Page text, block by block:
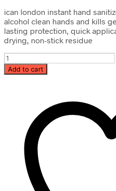
was:
25.00 AED.
is:
18.00
ican london instant hand
alcohol clean hands and kills
lasting protection, quick
drying, non-stick residue
Instant
Hand
Sanitizer
Add to cart